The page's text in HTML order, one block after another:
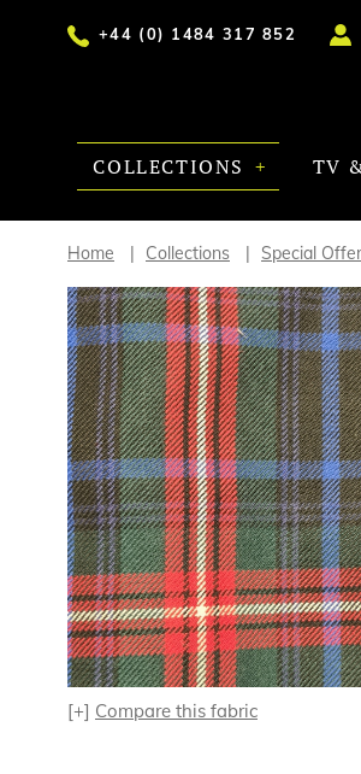
+44 (0) 1484 317 852
COLLECTIONS TV
Home Collections Special
[+] Compare this fabric